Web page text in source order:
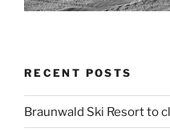
RECENT POSTS
Braunwald Ski Resort to